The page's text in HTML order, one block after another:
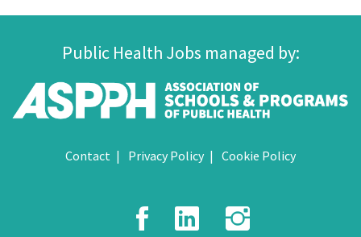
Public Health Jobs managed by:
Contact Privacy Policy Cookie Policy
Facebook
LinkedIn